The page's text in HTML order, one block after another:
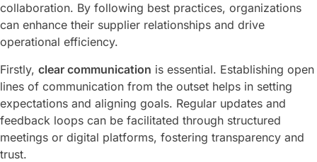
collaboration. By following best practices, organizations
can enhance their supplier relationships and drive
operational efficiency.
Firstly, clear communication is essential. Establishing open
lines of communication from the outset helps in setting
expectations and aligning goals. Regular updates and
feedback loops can be facilitated through structured
meetings or digital platforms, fostering transparency and
trust.